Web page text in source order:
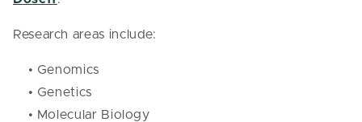
Research areas include:
• Genomics
• Genetics
• Molecular Biology